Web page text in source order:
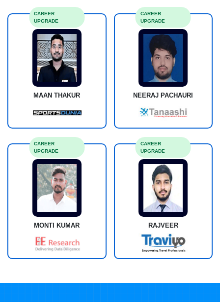
MAAN THAKUR
CAREER
UPGRADE
NEERAJ PACHAURI
CAREER
UPGRADE
MONTI KUMAR
CAREER
UPGRADE
RAJVEER
CAREER
UPGRADE